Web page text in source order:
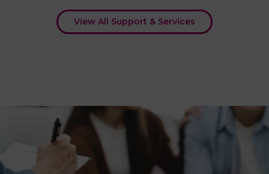
View All Support & Services